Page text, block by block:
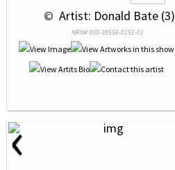
© Artist: Donald Bate (3)
NRN# 000-39556-0151-01
‹